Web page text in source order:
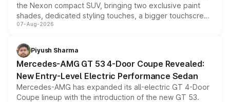
the Nexon compact SUV, bringing two exclusive paint
shades, dedicated styling touches, a bigger touchscreen
and a built-in dashcam, while keeping the existing range
choices unchanged across the model lineup for buyers.
07-Aug-2026
Piyush Sharma
Mercedes-AMG GT 53 4-Door Coupe Revealed:
New Entry-Level Electric Performance Sedan
Mercedes-AMG has expanded its all-electric GT 4-Door
Coupe lineup with the introduction of the new GT 53.